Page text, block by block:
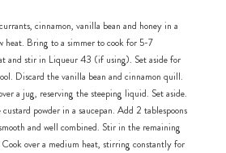
cinnamon, vanilla bean and honey in a
heat. Bring to a simmer to cook for 5-7
and stir in Liqueur 43 (if using). Set aside for
Discard the vanilla bean and cinnamon quill.
a jug, reserving the steeping liquid. Set aside.
powder in a saucepan. Add 2 tablespoons
and well combined. Stir in the remaining
over a medium heat, stirring constantly for